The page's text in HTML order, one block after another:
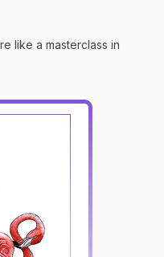
like a masterclass in